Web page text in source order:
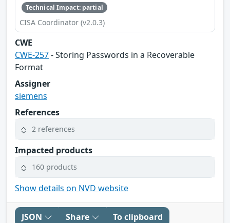
Technical Impact: partial
CISA Coordinator (v2.0.3)
CWE
CWE-257- Storing Passwords in a Recoverable
Format
Assigner
siemens
References
2 references
Impacted products
160 products
Show details on NVD website
JSON Share To clipboard